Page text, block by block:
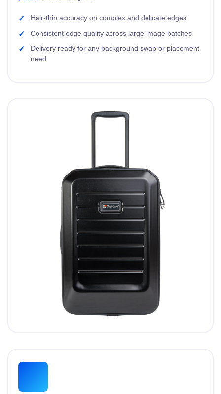
Hair-thin accuracy on complex and delicate edges
Consistent edge quality across large image batches
Delivery ready for any background swap or placement
need